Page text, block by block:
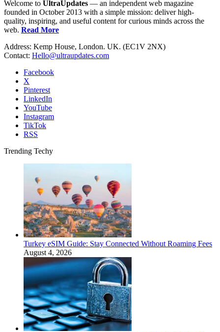
Welcome to UltraUpdates — an independent web magazine
founded in October 2013 with a simple mission: deliver high-
quality, inspiring, and useful content for curious minds across the
web. Read More
Address: Kemp House, London. UK. (EC1V 2NX)
Contact: Hello@ultraupdates.com
Facebook
X
Pinterest
LinkedIn
YouTube
Instagram
TikTok
RSS
Trending Techy
Turkey eSIM Guide: Stay Connected Without Roaming Fees
August 4, 2026